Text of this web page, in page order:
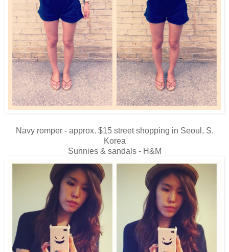
Navy romper - approx. $15 street shopping in Seoul, S.
Korea
Sunnies & sandals - H&M